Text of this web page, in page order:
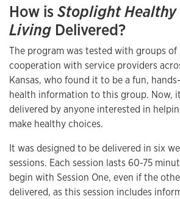
How is Stoplight Healthy
Living Delivered?
The program was tested with groups
cooperation with service providers
Kansas, who found it to be a fun,
health information to this group. Now,
delivered by anyone interested in
make healthy choices.
It was designed to be delivered in six
sessions. Each session lasts 60-75
begin with Session One, even if the
delivered, as this session includes